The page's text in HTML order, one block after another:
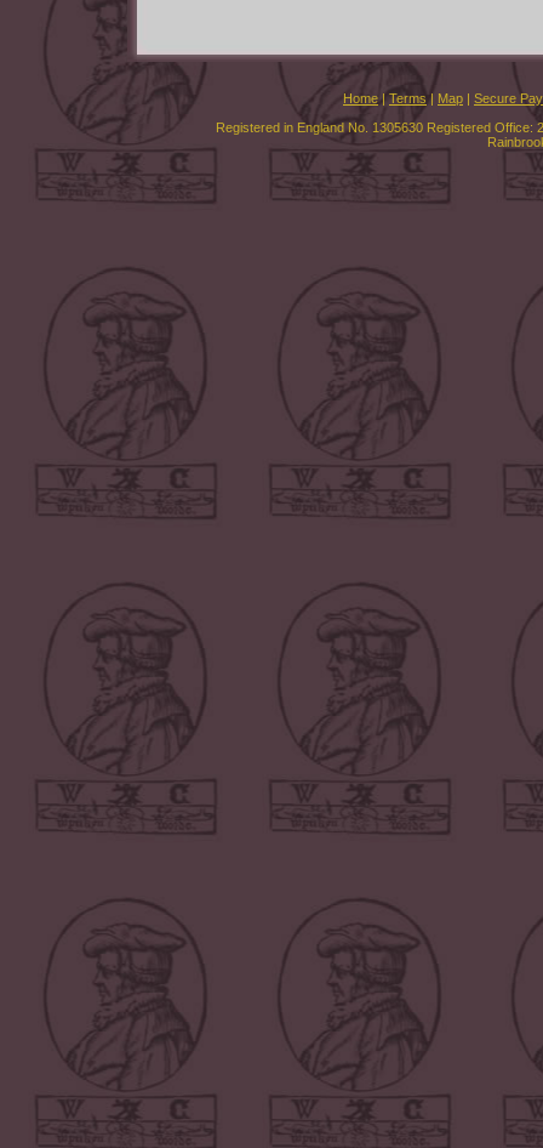
Home| Terms | Map | Secure
Registered in England No. 1305630 Registered Office: